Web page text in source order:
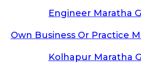
Engineer Maratha
Own Business Or Practice
Kolhapur Maratha